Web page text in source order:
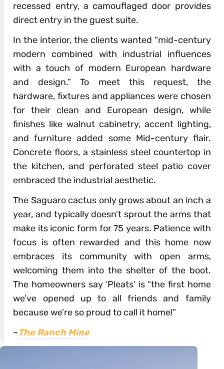
recessed entry, a camouflaged door provides
direct entry in the guest suite.
In the interior, the clients wanted “mid-century
modern combined with industrial influences
with a touch of modern European hardware
and design.” To meet this request, the
hardware, fixtures and appliances were chosen
for their clean and European design, while
finishes like walnut cabinetry, accent lighting,
and furniture added some Mid-century flair.
Concrete floors, a stainless steel countertop in
the kitchen, and perforated steel patio cover
embraced the industrial aesthetic.
The Saguaro cactus only grows about an inch a
year, and typically doesn’t sprout the arms that
make its iconic form for 75 years. Patience with
focus is often rewarded and this home now
embraces its community with open arms,
welcoming them into the shelter of the boot.
The homeowners say ‘Pleats’ is “the first home
we’ve opened up to all friends and family
because we’re so proud to call it home!”
–The Ranch Mine